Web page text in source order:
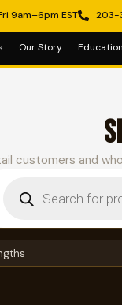
9am–6pm EST 203-
Our Story Education
customers and